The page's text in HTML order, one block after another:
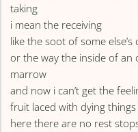
taking
i mean the receiving
like the soot of some
or the way the inside of an
marrow
and now i can’t get the
fruit laced with dying things
here there are no rest